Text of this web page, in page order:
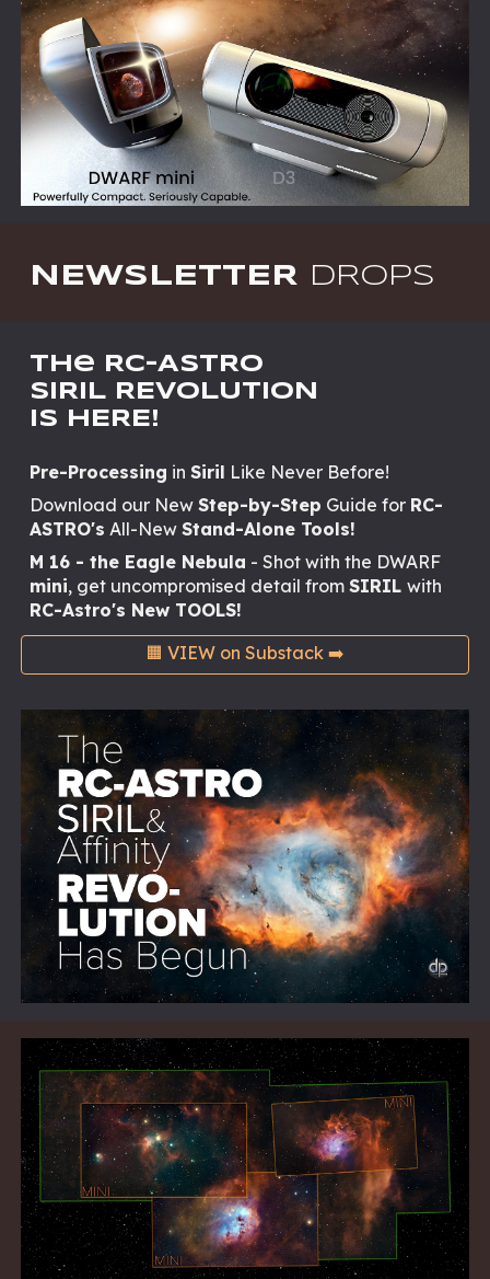
NEWSLETTER DROPS
The RC-AStRO
SIRIL REVOLUTION
IS HERE!
Pre-Processing inSiril Like Never Before!
Download our New Step-by-Step Guide for RC-
ASTRO's All-NewStand-Alone Tools!
M 16 - the Eagle Nebula - Shot with the DWARF
mini, get uncompromised detail fromSIRILwith
RC-Astro's New TOOLS!
🟧 VIEW on Substack ➡️